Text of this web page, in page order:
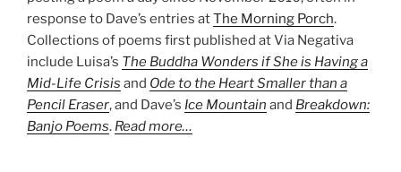
response to Dave’s entries atThe Morning Porch.
Collections of poems first published at Via Negativa
include Luisa’s The Buddha Wonders if She is Having a
Mid-Life Crisis and Ode to the Heart Smaller than a
Pencil Eraser, and Dave’s Ice Mountain and Breakdown:
Banjo Poems. Read more…